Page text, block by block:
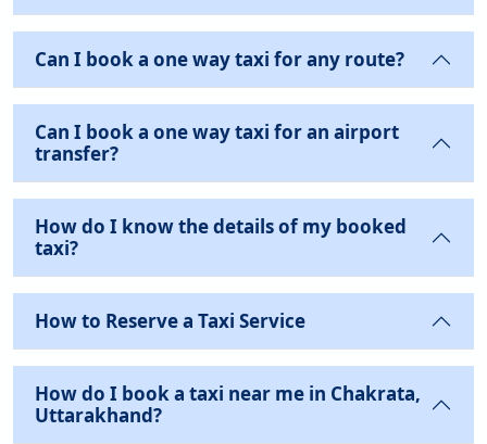
Can I book a one way taxi for any route?
Can I book a one way taxi for an airport
transfer?
How do I know the details of my booked
taxi?
How to Reserve a Taxi Service
How do I book a taxi near me in Chakrata,
Uttarakhand?